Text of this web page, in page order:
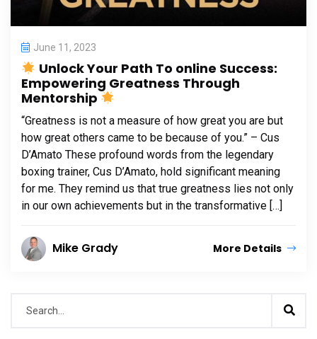
June 11, 2023
Unlock Your Path To online Success:
Empowering Greatness Through
Mentorship
“Greatness is not a measure of how great you are but
how great others came to be because of you.” – Cus
D’Amato These profound words from the legendary
boxing trainer, Cus D’Amato, hold significant meaning
for me. They remind us that true greatness lies not only
in our own achievements but in the transformative […]
Mike Grady More Details